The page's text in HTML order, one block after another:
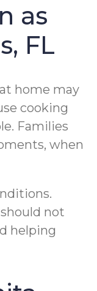
as
FL
home may
cooking
Families
when
not
helping